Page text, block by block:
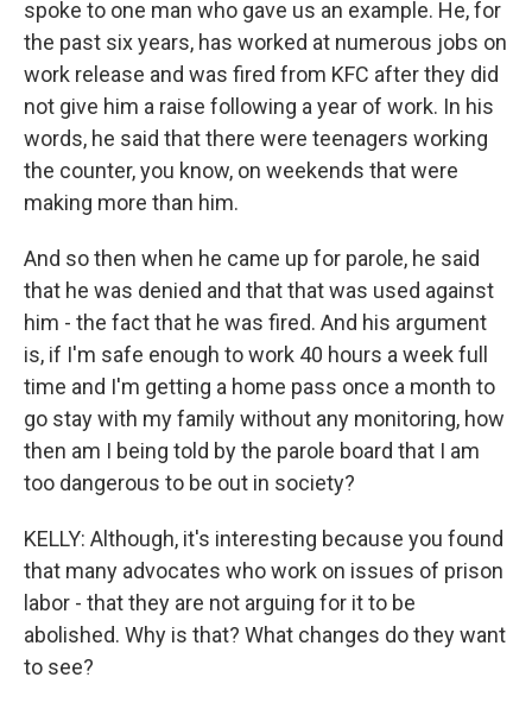
spoke to one man who gave us an example. He, for
the past six years, has worked at numerous jobs on
work release and was fired from KFC after they did
not give him a raise following a year of work. In his
words, he said that there were teenagers working
the counter, you know, on weekends that were
making more than him.
And so then when he came up for parole, he said
that he was denied and that that was used against
him - the fact that he was fired. And his argument
is, if I'm safe enough to work 40 hours a week full
time and I'm getting a home pass once a month to
go stay with my family without any monitoring, how
then am I being told by the parole board that I am
too dangerous to be out in society?
KELLY: Although, it's interesting because you found
that many advocates who work on issues of prison
labor - that they are not arguing for it to be
abolished. Why is that? What changes do they want
to see?